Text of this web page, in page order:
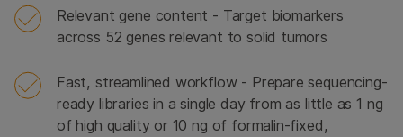
Relevant gene content - Target biomarkers
across 52 genes relevant to solid tumors
Fast, streamlined workflow - Prepare sequencing-
ready libraries in a single day from as little as 1 ng
of high quality or 10 ng of formalin-fixed,